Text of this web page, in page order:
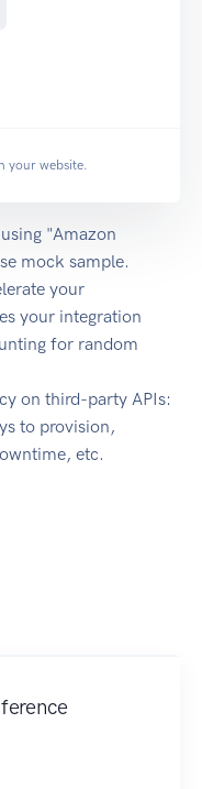
your website.
"Amazon
mock sample.
your
your integration
for random
on third-party APIs:
to provision,
etc.